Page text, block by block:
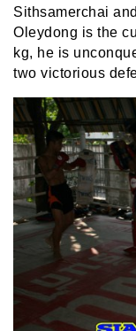
Sithsamerchai
Oleydong is the
kg, he is
two victorious